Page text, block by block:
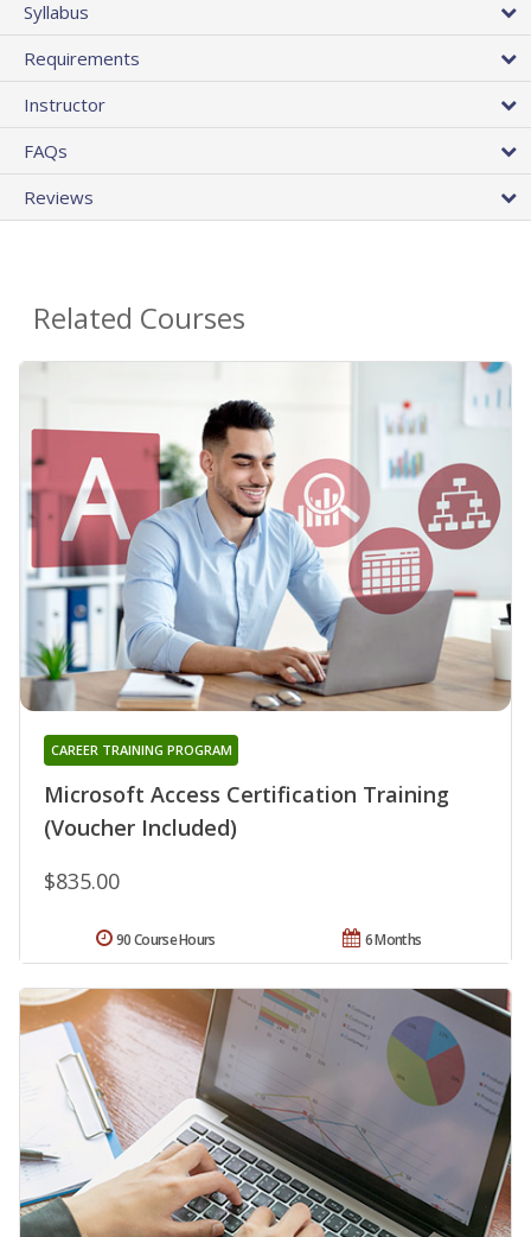
Syllabus
Requirements
Instructor
FAQs
Reviews
Related Courses
Microsoft Access Certification Training
(Voucher Included)
CAREER TRAINING PROGRAM
$835.00
6 Months
90 Course Hours